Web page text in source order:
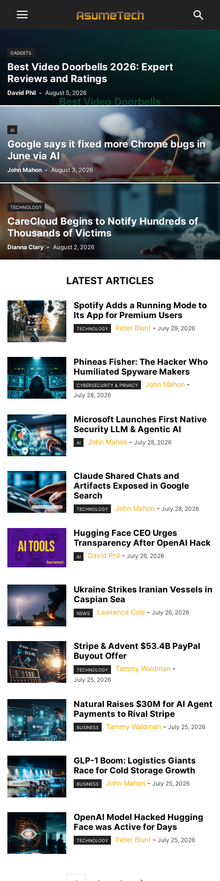
GADGETS
Best Video Doorbells 2026: Expert
Reviews and Ratings
David Phil - August 5, 2026
AI
Google says it fixed more Chrome bugs in
June via AI
John Mahon - August 3, 2026
TECHNOLOGY
CareCloud Begins to Notify Hundreds of
Thousands of Victims
Dianna Clary - August 2, 2026
LATEST ARTICLES
Spotify Adds a Running Mode to
Its App for Premium Users
TECHNOLOGY Peter Blunt - July 29, 2026
Phineas Fisher: The Hacker Who
Humiliated Spyware Makers
CYBERSECURITY & PRIVACY John Mahon -
July 28, 2026
Microsoft Launches First Native
Security LLM & Agentic AI
AI John Mahon - July 28, 2026
Claude Shared Chats and
Artifacts Exposed in Google
Search
TECHNOLOGY John Mahon - July 28, 2026
Hugging Face CEO Urges
Transparency After OpenAI Hack
AI David Phil - July 26, 2026
Ukraine Strikes Iranian Vessels in
Caspian Sea
NEWS Lawrence Cole - July 26, 2026
Stripe & Advent $53.4B PayPal
Buyout Offer
TECHNOLOGY Tammy Waldman -
July 25, 2026
Natural Raises $30M for AI Agent
Payments to Rival Stripe
BUSINESS Tammy Waldman - July 25, 2026
GLP-1 Boom: Logistics Giants
Race for Cold Storage Growth
BUSINESS John Mahon - July 25, 2026
OpenAI Model Hacked Hugging
Face was Active for Days
TECHNOLOGY Peter Blunt - July 25, 2026